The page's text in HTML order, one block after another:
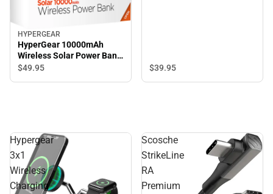
HYPERGEAR
HyperGear 10000mAh
Wireless Solar Power Bank,
Black
$49.95 $39.95
Hypergear
3x1
Wireless
Charging
Scosche
StrikeLine
RA
Premium